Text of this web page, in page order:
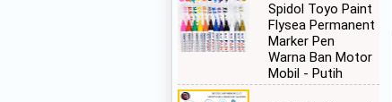
Spidol Toyo Paint
Flysea Permanent
Marker Pen
Warna Ban Motor
Mobil - Putih